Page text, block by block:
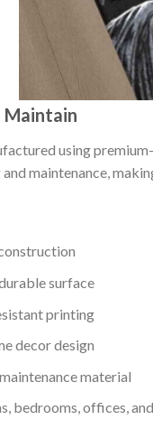
Maintain
using
maintenance,
surface
printing
decor design
material
bedrooms, offices,